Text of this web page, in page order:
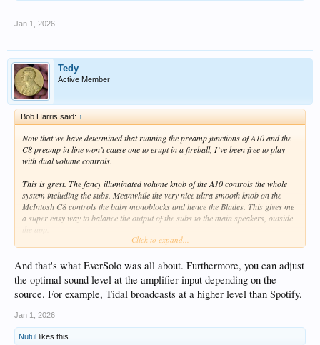
Jan 1, 2026
Tedy
Active Member
Bob Harris said: ↑
Now that we have determined that running the preamp functions of A10 and the
C8 preamp in line won’t cause one to erupt in a fireball, I’ve been free to play
with dual volume controls.
This is grest. The fancy illuminated volume knob of the A10 controls the whole
system including the subs. Meanwhile the very nice ultra smooth knob on the
McIntosh C8 controls the baby monoblocks and hence the Blades. This gives me
a super easy way to balance the output of the subs to the main speakers, outside
the app.
part the sub is playing. Can switch main in and out and really “see” what you’re
getting.
Click to expand...
And that's what EverSolo was all about. Furthermore, you can adjust
the optimal sound level at the amplifier input depending on the
source. For example, Tidal broadcasts at a higher level than Spotify.
Jan 1, 2026
Nutul likes this.